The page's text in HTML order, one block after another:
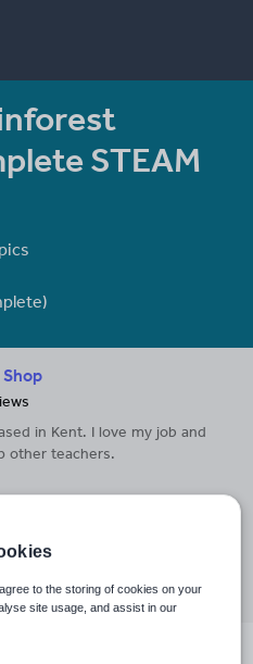
STEAM
love my job and
other teachers.
to the storing of cookies on your
site usage, and assist in our